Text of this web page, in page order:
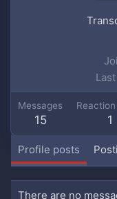
Messages
15 1
Profile posts
There are no